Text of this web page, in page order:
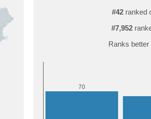
#42ranked
#7,952
Ranks better